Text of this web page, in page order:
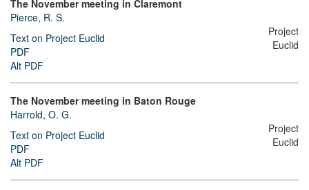
The November meeting in Claremont
Pierce, R. S.
Text on Project Euclid
PDF
Alt PDF
Project
Euclid
The November meeting in Baton Rouge
Harrold, O. G.
Text on Project Euclid
PDF
Alt PDF
Project
Euclid